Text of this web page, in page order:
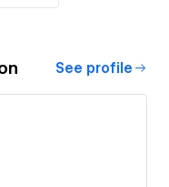
See profile